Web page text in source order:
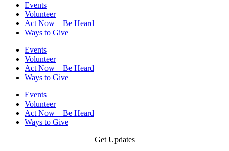
Events
Volunteer
Act Now – Be Heard
Ways to Give
Events
Volunteer
Act Now – Be Heard
Ways to Give
Events
Volunteer
Act Now – Be Heard
Ways to Give
Get Updates